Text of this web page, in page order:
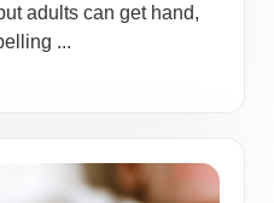
adults can get hand,
...